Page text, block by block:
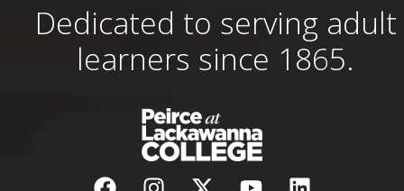
Dedicated to serving adult
learners since 1865.